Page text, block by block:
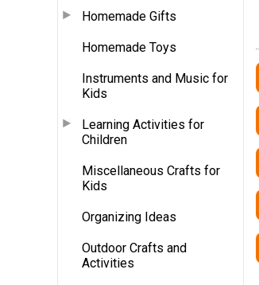
Homemade Gifts
Homemade Toys
Instruments and Music for
Kids
Learning Activities for
Children
Miscellaneous Crafts for
Kids
Organizing Ideas
Outdoor Crafts and
Activities